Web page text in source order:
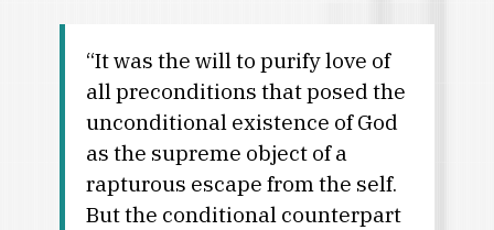
“It was the will to purify love of
all preconditions that posed the
unconditional existence of God
as the supreme object of a
rapturous escape from the self.
But the conditional counterpart